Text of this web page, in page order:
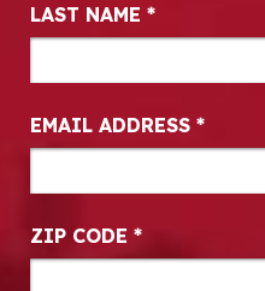
LAST NAME *
EMAIL ADDRESS *
ZIP CODE *